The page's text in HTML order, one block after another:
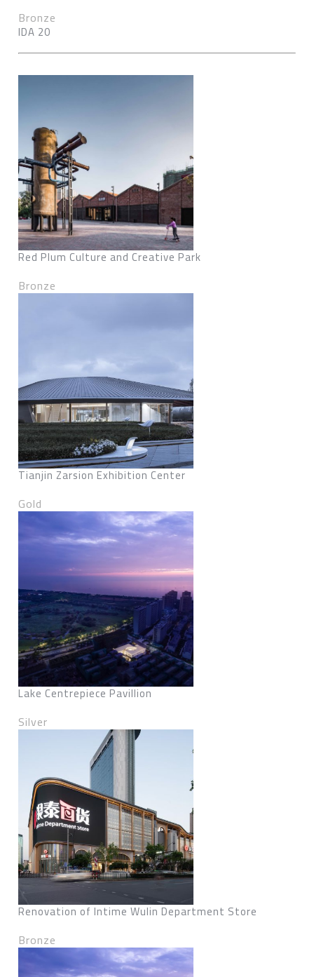
Bronze
IDA 20
Red Plum Culture and Creative Park
Bronze
Tianjin Zarsion Exhibition Center
Gold
Lake Centrepiece Pavillion
Silver
Renovation of Intime Wulin Department Store
Bronze